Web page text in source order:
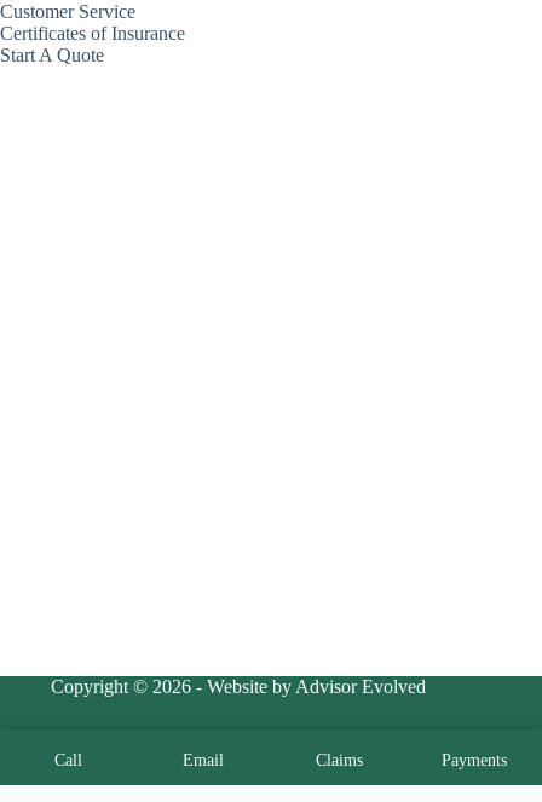
Customer Service
Certificates of Insurance
Start A Quote
Copyright © 2026 - Website by Advisor Evolved
Call Email Claims Payments